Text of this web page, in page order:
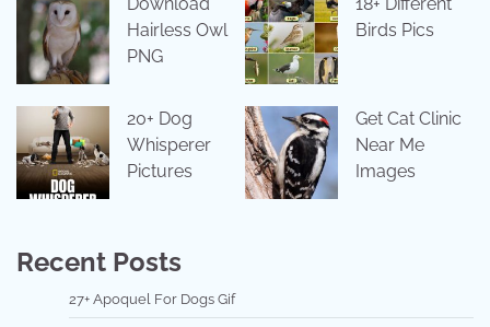
Hairless Owl
PNG
Birds Pics
20+ Dog
Whisperer
Pictures
Get Cat Clinic
Near Me
Images
Recent Posts
27+ Apoquel For Dogs Gif